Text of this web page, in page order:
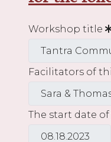
Workshop title
Facilitators of
The start date